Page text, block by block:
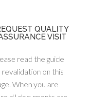
QUALITY
VISIT
read the guide
on this
When you are